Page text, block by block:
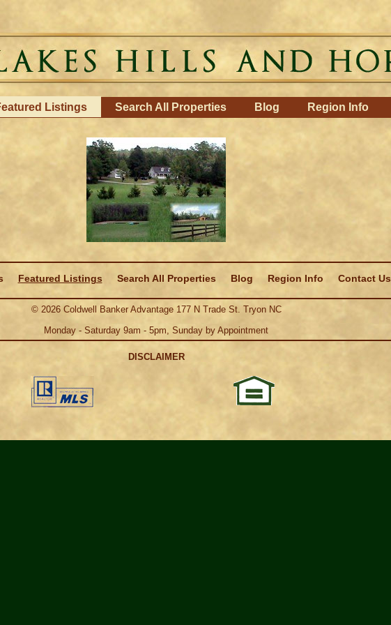
Listings Search All Properties Blog Region Info
Featured Listings Search All Properties Blog Region Info Contact Us
© 2026Coldwell Banker Advantage 177 N Trade St. Tryon NC
Monday - Saturday 9am - 5pm, Sunday by Appointment
DISCLAIMER